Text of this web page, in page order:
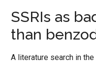
SSRIs as
than
A literature search in